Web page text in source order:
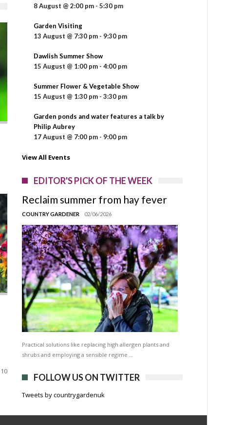
8 August @ 2:00 pm - 5:30 pm
Garden Visiting
13 August @ 7:30 pm - 9:30 pm
Dawlish Summer Show
15 August @ 1:00 pm - 4:00 pm
Summer Flower & Vegetable Show
15 August @ 1:30 pm - 3:30 pm
Garden ponds and water features a talk by
Philip Aubrey
17 August @ 7:00 pm - 9:00 pm
View All Events
EDITOR'S PICK OF THE WEEK
Reclaim summer from hay fever
COUNTRY GARDENER 02/06/2026
Practical solutions like replacing high allergen plants and
shrubs and employing a sensible regime …
FOLLOW US ON TWITTER
Tweets by countrygardenuk